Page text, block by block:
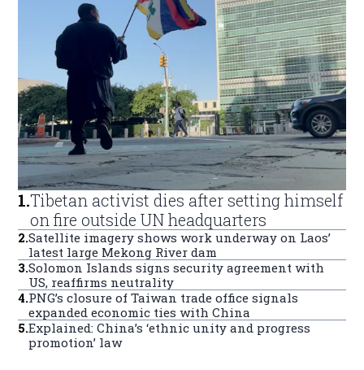
1.Tibetan activist dies after setting himself
on fire outside UN headquarters
2.Satellite imagery shows work underway on Laos’
latest large Mekong River dam
3.Solomon Islands signs security agreement with
US, reaffirms neutrality
4.PNG’s closure of Taiwan trade office signals
expanded economic ties with China
5.Explained: China’s ‘ethnic unity and progress
promotion’ law